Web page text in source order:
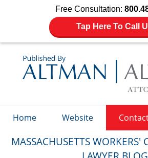
Free Consultation:
Tap Here To Call
Home Website
MASSACHUSETTS WORKERS'